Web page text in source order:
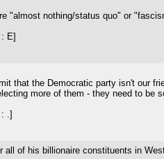
"almost nothing/status quo" or
E]
that the Democratic party isn't our
more of them - they need to
.]
all of his billionaire constituents in